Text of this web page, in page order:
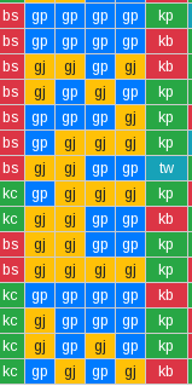
bs gp gp gp gp kp
bs gp gp gp gp kb
bs gj gj gp gj kb
bs gj gp gj gp kp
bs gp gp gp gj kp
bs gp gj gj gj kp
bs gj gj gp gp tw
kc gp gj gj gj kp
kc gj gj gp gp kb
bs gj gj gp gp kp
bs gj gj gj gj kp
kc gp gp gp gp kb
kc gj gp gp gp kp
kc gj gp gj gp kp
kc gp gj gp gj kb